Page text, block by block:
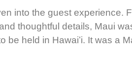
into the guest experience.
thoughtful details, Maui
held in Hawaiʻi. It was a